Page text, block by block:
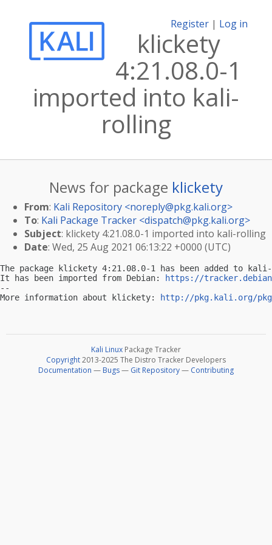
Register | Log in
klickety
4:21.08.0-1
imported into kali-
rolling
News for package klickety
From: Kali Repository <noreply@pkg.kali.org>
To: Kali Package Tracker <dispatch@pkg.kali.org>
Subject: klickety 4:21.08.0-1 imported into kali-rolling
Date: Wed, 25 Aug 2021 06:13:22 +0000 (UTC)
The package klickety 4:21.08.0-1 has been added to
It has been imported from Debian:
https://
--
More information about klickety:
http://pkg.kali.org/
Kali Linux Package Tracker
Copyright2013-2025 The Distro Tracker Developers
Documentation — Bugs— Git Repository— Contributing